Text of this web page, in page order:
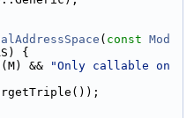
( const Mod
{
(M) &&
"Only callable on